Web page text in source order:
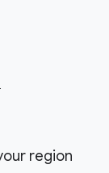
region